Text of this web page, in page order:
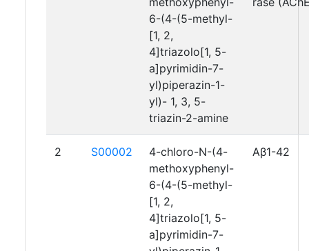
6-(4-(5-methyl-
[1, 2,
4]triazolo[1, 5-
a]pyrimidin-7-
yl)piperazin-1-
yl)- 1, 3, 5-
triazin-2-amine
2 S00002
4-chloro-N-(4-
methoxyphenyl-
6-(4-(5-methyl-
[1, 2,
4]triazolo[1, 5-
a]pyrimidin-7-
Aβ1-42